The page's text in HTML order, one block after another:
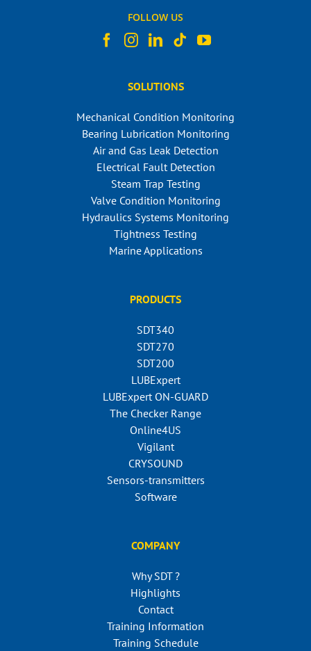
FOLLOW US
SOLUTIONS
Mechanical Condition Monitoring
Bearing Lubrication Monitoring
Air and Gas Leak Detection
Electrical Fault Detection
Steam Trap Testing
Valve Condition Monitoring
Hydraulics Systems Monitoring
Tightness Testing
Marine Applications
PRODUCTS
SDT340
SDT270
SDT200
LUBExpert
LUBExpert ON-GUARD
The Checker Range
Online4US
Vigilant
CRYSOUND
Sensors-transmitters
Software
COMPANY
Why SDT ?
Highlights
Contact
Training Information
Training Schedule